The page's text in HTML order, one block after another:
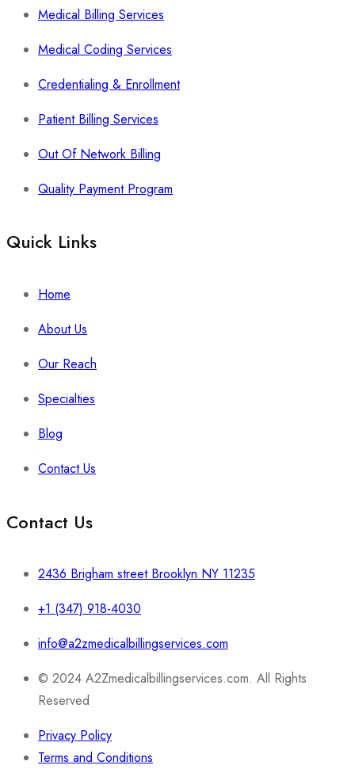
Medical Billing Services
Medical Coding Services
Credentialing & Enrollment
Patient Billing Services
Out Of Network Billing
Quality Payment Program
Quick Links
Home
About Us
Our Reach
Specialties
Blog
Contact Us
Contact Us
2436 Brigham street Brooklyn NY 11235
+1 (347) 918-4030
info@a2zmedicalbillingservices.com
© 2024 A2Zmedicalbillingservices.com. All Rights
Reserved
Privacy Policy
Terms and Conditions